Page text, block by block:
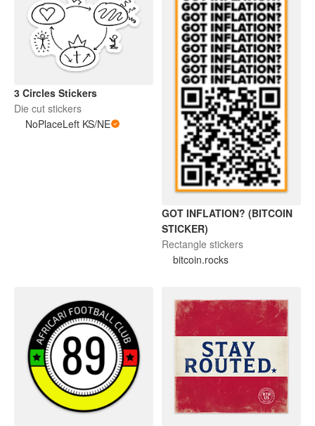
3 Circles Stickers
Die cut stickers
NoPlaceLeft KS/NE
GOT INFLATION? (BITCOIN
STICKER)
Rectangle stickers
bitcoin.rocks